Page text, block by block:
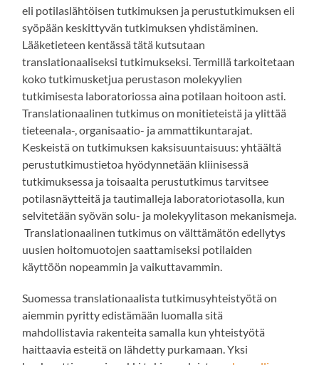
eli potilaslähtöisen tutkimuksen ja perustutkimuksen eli
syöpään keskittyvän tutkimuksen yhdistäminen.
Lääketieteen kentässä tätä kutsutaan
translationaaliseksi tutkimukseksi. Termillä tarkoitetaan
koko tutkimusketjua perustason molekyylien
tutkimisesta laboratoriossa aina potilaan hoitoon asti.
Translationaalinen tutkimus on monitieteistä ja ylittää
tieteenala-, organisaatio- ja ammattikuntarajat.
Keskeistä on tutkimuksen kaksisuuntaisuus: yhtäältä
perustutkimustietoa hyödynnetään kliinisessä
tutkimuksessa ja toisaalta perustutkimus tarvitsee
potilasnäytteitä ja tautimalleja laboratoriotasolla, kun
selvitetään syövän solu- ja molekyylitason mekanismeja.
Translationaalinen tutkimus on välttämätön edellytys
uusien hoitomuotojen saattamiseksi potilaiden
käyttöön nopeammin ja vaikuttavammin.
Suomessa translationaalista tutkimusyhteistyötä on
aiemmin pyritty edistämään luomalla sitä
mahdollistavia rakenteita samalla kun yhteistyötä
haittaavia esteitä on lähdetty purkamaan. Yksi